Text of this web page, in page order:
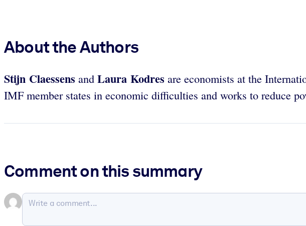
About the Authors
Stijn Claessens and Laura Kodres are economists at the
IMF member states in economic difficulties and works to reduce
Comment on this summary